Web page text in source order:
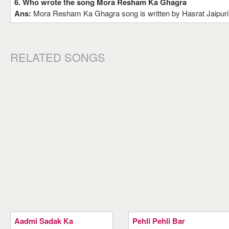
Ans: Mora Resham Ka Ghagra song is written by Hasrat Jaipuri
RELATED SONGS
Aadmi Sadak Ka
Pehli Pehli Bar